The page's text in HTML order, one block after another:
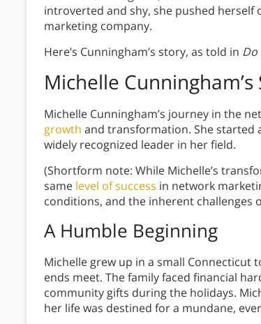
introverted and shy, she pushed
marketing company.
Here’s Cunningham’s story, as told in Do
Michelle Cunningham’s
Michelle Cunningham’s journey in the
growth and transformation. She started
widely recognized leader in her field.
(Shortform note: While Michelle’s
same level of success in network
conditions, and the inherent challenges
A Humble Beginning
Michelle grew up in a small
ends meet. The family faced financial
community gifts during the holidays.
her life was destined for a mundane,